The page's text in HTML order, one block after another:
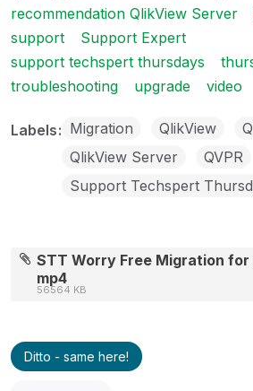
recommendation QlikView Server
support
Support Expert
support techspert thursdays
troubleshooting
upgrade video
Labels Migration QlikView
QlikView Server
QVPR
Support Techspert
STT Worry Free Migration for
mp4
56564 KB
Ditto - same here!